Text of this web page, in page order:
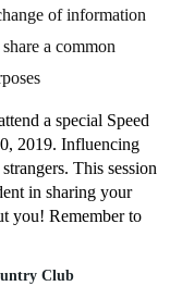
of information
a common
a special Speed
2019. Influencing
This session
in sharing your
you! Remember to
Club